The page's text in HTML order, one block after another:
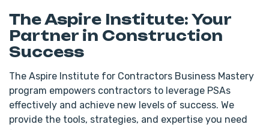
The Aspire Institute: Your
Partner in Construction
Success
The Aspire Institute for Contractors Business Mastery
program empowers contractors to leverage PSAs
effectively and achieve new levels of success. We
provide the tools, strategies, and expertise you need